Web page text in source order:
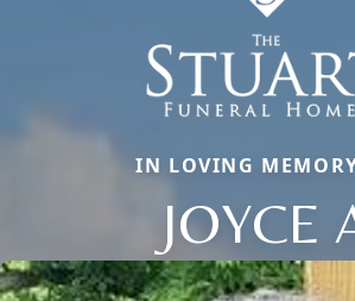
IN LOVING
JOYCE